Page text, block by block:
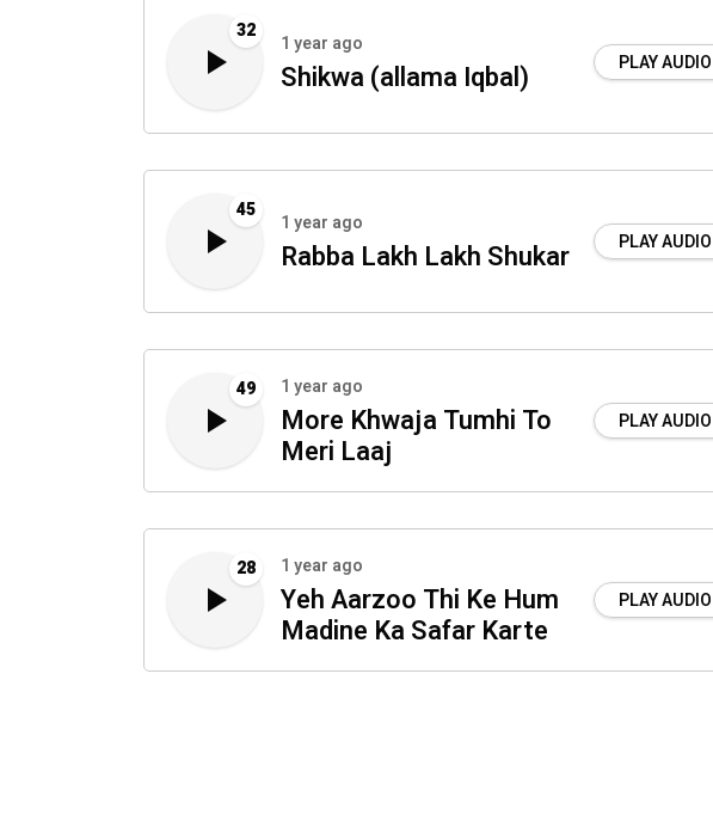
32
1 year ago
Shikwa (allama Iqbal) PLAY AUDIO
45
1 year ago
Rabba Lakh Lakh Shukar PLAY AUDIO
49 1 year ago
More Khwaja Tumhi To
Meri Laaj
PLAY AUDIO
28 1 year ago
Yeh Aarzoo Thi Ke Hum
Madine Ka Safar Karte
PLAY AUDIO